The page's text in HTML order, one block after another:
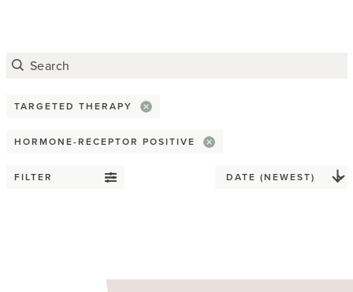
TARGETED THERAPY
HORMONE-RECEPTOR POSITIVE
FILTER
Misc
Advocacy